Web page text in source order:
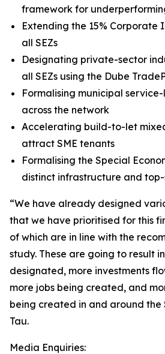
framework for
Extending the 15% Corporate
all SEZs
Designating private-sector
all SEZs using the Dube
Formalising municipal
across the network
Accelerating build-to-let
attract SME tenants
Formalising the Special
distinct infrastructure and
“We have already designed
that we have prioritised for this
of which are in line with the
study. These are going to result
designated, more investments
more jobs being created, and
being created in and around the
Tau.
Media Enquiries: